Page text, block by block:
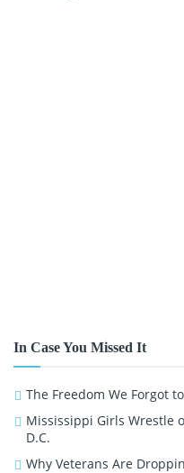
In Case You Missed It
The Freedom We Forgot
Mississippi Girls Wrestle
D.C.
Why Veterans Are